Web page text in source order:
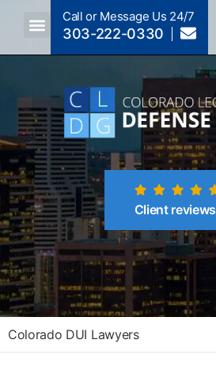
Call or Message Us 24/7
303-222-0330
Client reviews
Colorado DUI Lawyers